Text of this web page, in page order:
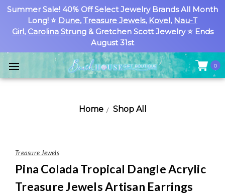
Summer Sale! 40% Off Select Jewelry Brands All Month
Long! ⭐ Dune, Treasure Jewels, Kovel, Nau-T
Girl, Carolina Strung& Gretchen Scott Jewelry ⭐ Ends
August 31st
0
Home Shop All
Treasure Jewels
Pina Colada Tropical Dangle Acrylic
Treasure Jewels Artisan Earrings